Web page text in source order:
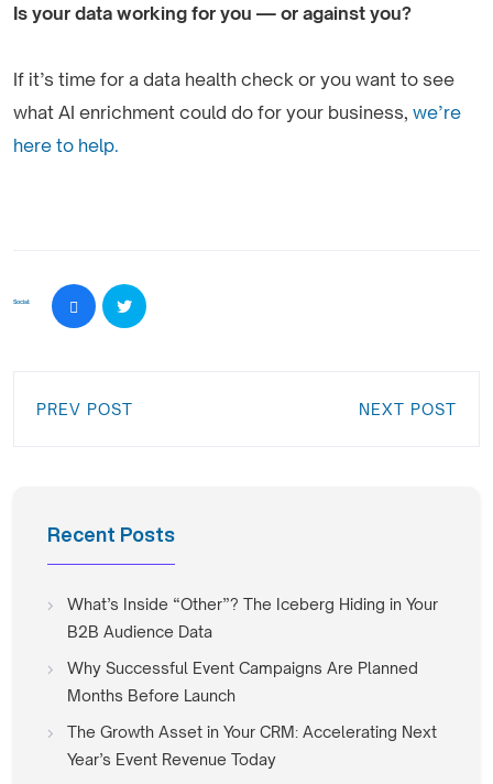
Is your data working for you — or against you?
If it’s time for a data health check or you want to see
what AI enrichment could do for your business, we’re
here to help.
Social:
PREV POST NEXT POST
Recent Posts
What’s Inside “Other”? The Iceberg Hiding in Your
B2B Audience Data
Why Successful Event Campaigns Are Planned
Months Before Launch
The Growth Asset in Your CRM: Accelerating Next
Year’s Event Revenue Today